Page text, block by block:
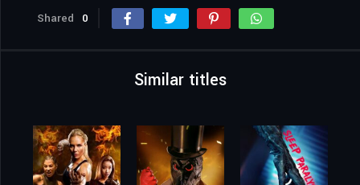
Shared 0
Similar titles